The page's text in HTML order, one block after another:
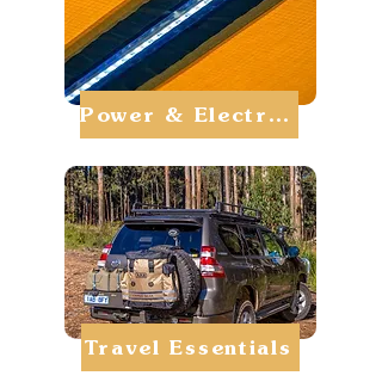
Power & Electrics
Travel Essentials